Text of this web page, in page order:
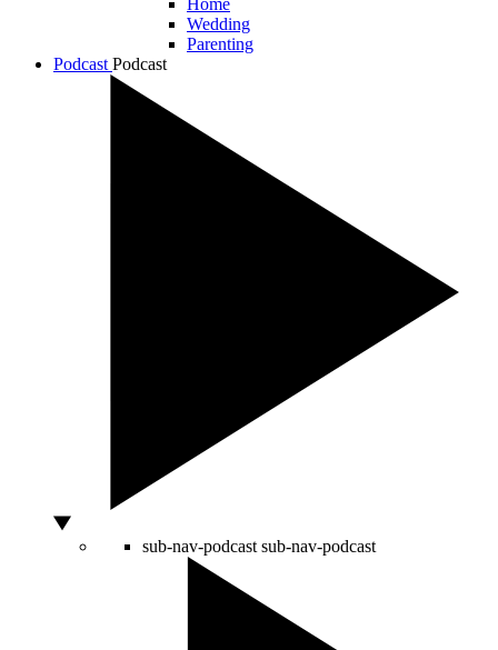
Wedding
Parenting
Podcast Podcast
sub-nav-podcast sub-nav-podcast